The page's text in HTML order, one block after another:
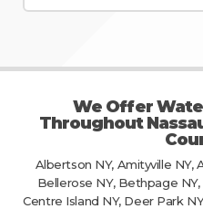
We Offer
Throughout
Albertson NY, Amityville NY,
Bellerose NY, Bethpage
Centre Island NY, Deer Park